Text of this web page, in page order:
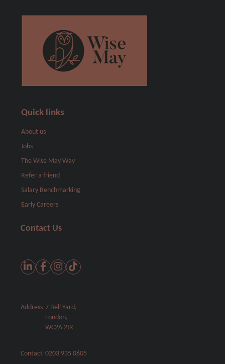
Quick links
About us
Jobs
The Wise May Way
Refer a friend
Salary Benchmarking
Early Careers
Contact Us
Address 7 Bell Yard,
London,
WC2A 2JR
Contact 0203 935 0605